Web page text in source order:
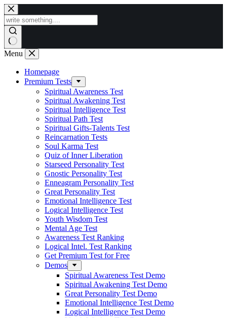
Skip
to
content
Menu
Homepage
Premium Tests
Spiritual Awareness Test
Spiritual Awakening Test
Spiritual Intelligence Test
Spiritual Path Test
Spiritual Gifts-Talents Test
Reincarnation Tests
Soul Karma Test
Quiz of Inner Liberation
Starseed Personality Test
Gnostic Personality Test
Enneagram Personality Test
Great Personality Test
Emotional Intelligence Test
Logical Intelligence Test
Youth Wisdom Test
Mental Age Test
Awareness Test Ranking
Logical Intel. Test Ranking
Get Premium Test for Free
Demos
Spiritual Awareness Test Demo
Spiritual Awakening Test Demo
Great Personality Test Demo
Emotional Intelligence Test Demo
Logical Intelligence Test Demo